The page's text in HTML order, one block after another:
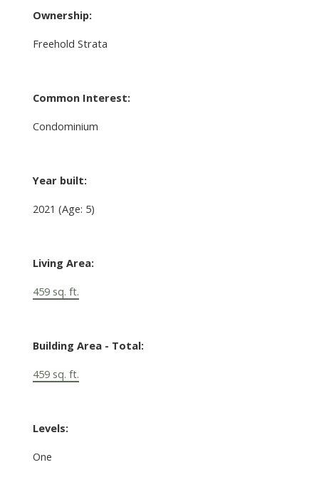
Ownership:
Freehold Strata
Common Interest:
Condominium
Year built:
2021 (Age: 5)
Living Area:
459 sq. ft.
Building Area - Total:
459 sq. ft.
Levels:
One